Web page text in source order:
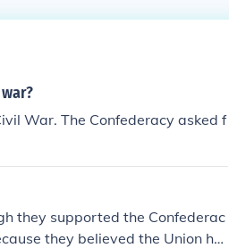
War. The Confederacy asked f
they supported the Confederac
they believed the Union ha